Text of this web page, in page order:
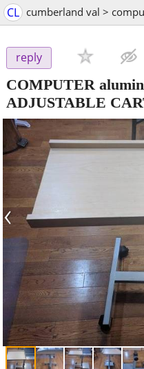
CL cumberland val >
reply
COMPUTER
ADJUSTABLE
‹